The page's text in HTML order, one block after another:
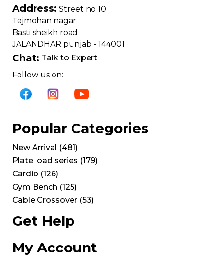
Address: Street no 10
Tejmohan nagar
Basti sheikh road
JALANDHAR punjab - 144001
Chat: Talk to Expert
Follow us on:
Popular Categories
New Arrival (481)
Plate load series (179)
Cardio (126)
Gym Bench (125)
Cable Crossover (53)
Get Help
My Account